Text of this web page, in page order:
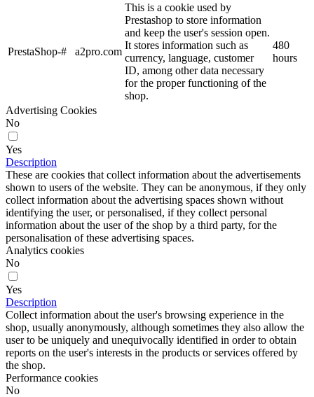
PrestaShop-# a2pro.com
This is a cookie used by
Prestashop to store information
and keep the user's session open.
It stores information such as
currency, language, customer
ID, among other data necessary
for the proper functioning of the
shop.
480
hours
Advertising Cookies
No
Yes
Description
These are cookies that collect information about the advertisements
shown to users of the website. They can be anonymous, if they only
collect information about the advertising spaces shown without
identifying the user, or personalised, if they collect personal
information about the user of the shop by a third party, for the
personalisation of these advertising spaces.
Analytics cookies
No
Yes
Description
Collect information about the user's browsing experience in the
shop, usually anonymously, although sometimes they also allow the
user to be uniquely and unequivocally identified in order to obtain
reports on the user's interests in the products or services offered by
the shop.
Performance cookies
No